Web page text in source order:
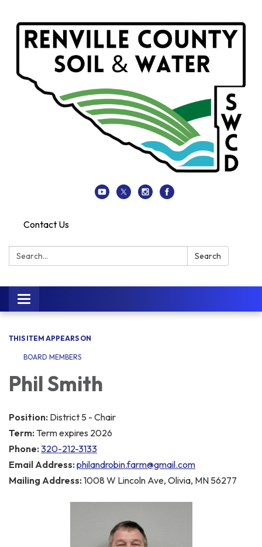
Contact Us
Search: Search
Toggle navigation
THIS ITEM APPEARS ON
BOARD MEMBERS
Phil Smith
Position: District 5 - Chair
Term: Term expires 2026
Phone: 320-212-3133
Email Address: philandrobin.farm@gmail.com
Mailing Address: 1008 W Lincoln Ave, Olivia, MN 56277